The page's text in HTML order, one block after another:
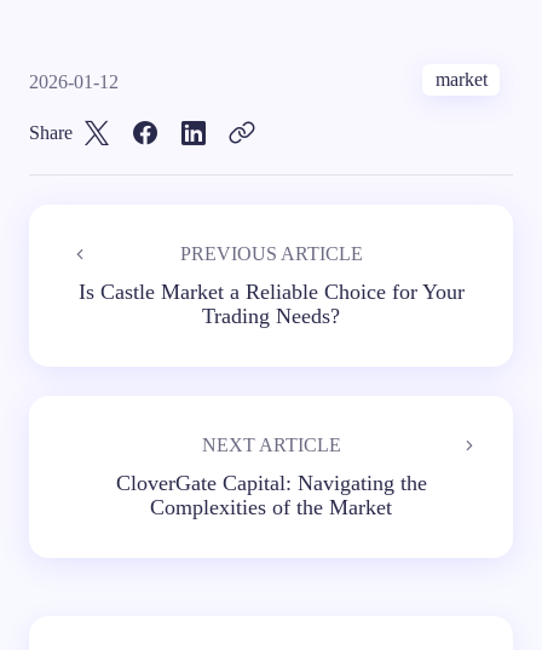
2026-01-12 market
Share
PREVIOUS ARTICLE
Is Castle Market a Reliable Choice for Your
Trading Needs?
NEXT ARTICLE
CloverGate Capital: Navigating the
Complexities of the Market